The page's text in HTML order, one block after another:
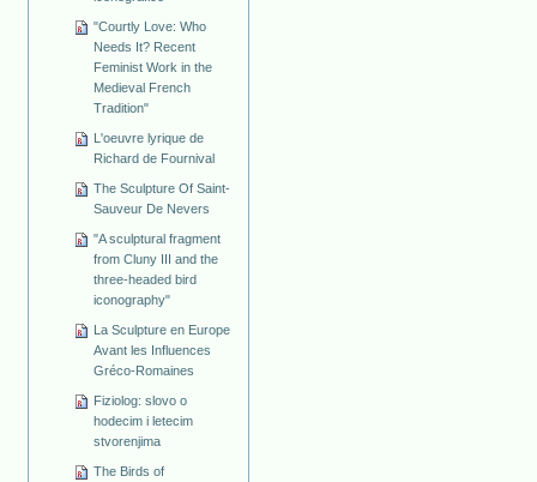
"Courtly Love: Who
Needs It? Recent
Feminist Work in the
Medieval French
Tradition"
L'oeuvre lyrique de
Richard de Fournival
The Sculpture Of Saint-
Sauveur De Nevers
"A sculptural fragment
from Cluny III and the
three-headed bird
iconography"
La Sculpture en Europe
Avant les Influences
Gréco-Romaines
Fiziolog: slovo o
hodecim i letecim
stvorenjima
The Birds of